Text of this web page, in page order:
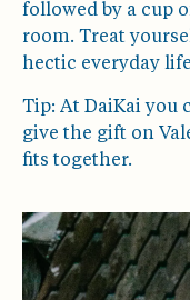
followed by a cup
room. Treat
hectic everyday
Tip: At DaiKai you
give the gift on
fits together.